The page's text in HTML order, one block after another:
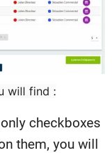
will find :
checkboxes
them, you will